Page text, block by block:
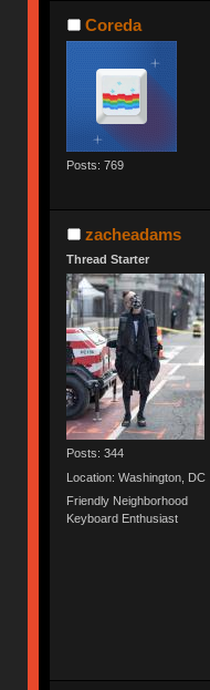
Coreda
Posts: 769
zacheadams
Thread Starter
Posts: 344
Location: Washington, DC
Friendly Neighborhood
Keyboard Enthusiast